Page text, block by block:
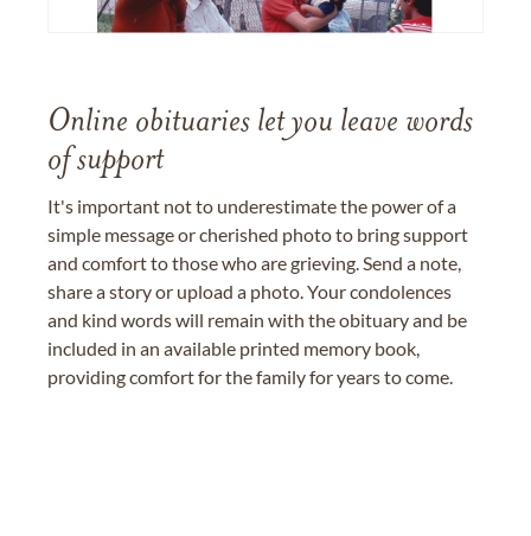
Online obituaries let you leave words
of support
It's important not to underestimate the power of a
simple message or cherished photo to bring support
and comfort to those who are grieving. Send a note,
share a story or upload a photo. Your condolences
and kind words will remain with the obituary and be
included in an available printed memory book,
providing comfort for the family for years to come.